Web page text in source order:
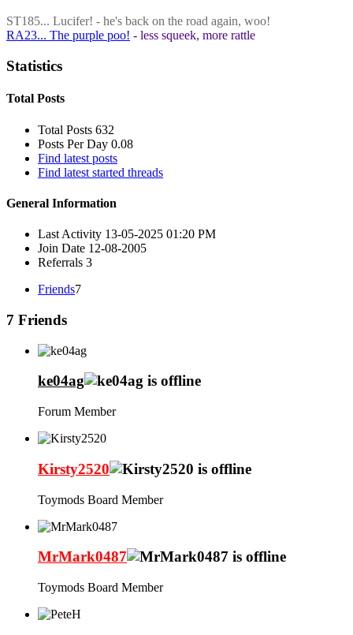
ST185... Lucifer! - he's back on the road again, woo!
RA23... The purple poo! - less squeek, more rattle
Statistics
Total Posts
Total Posts 632
Posts Per Day 0.08
Find latest posts
Find latest started threads
General Information
Last Activity 13-05-2025 01:20 PM
Join Date 12-08-2005
Referrals 3
Friends7
7 Friends
ke04ag
Forum Member
Kirsty2520
Toymods Board Member
MrMark0487
Toymods Board Member